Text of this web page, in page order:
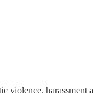
violence, harassment